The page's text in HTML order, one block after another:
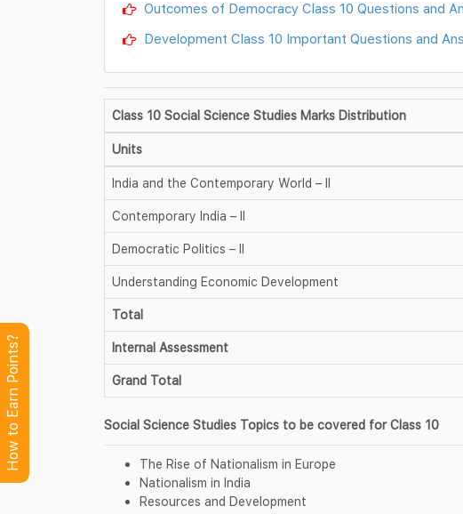
Outcomes of Democracy Class 10 Questions and
Development Class 10 Important Questions and
Class 10 Social Science Studies Marks Distribution
Units
India and the Contemporary World – II
Contemporary India – II
Democratic Politics – II
Understanding Economic Development
Total
Internal Assessment
Grand Total
Social Science Studies Topics to be covered for Class 10
The Rise of Nationalism in Europe
Nationalism in India
Resources and Development
How to Earn Points?